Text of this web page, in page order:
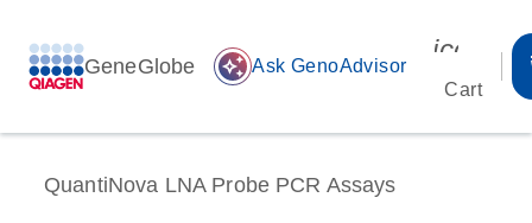
GeneGlobe auto_awesome Ask GenoAdvisor
Cart
QuantiNova LNA Probe PCR Assays